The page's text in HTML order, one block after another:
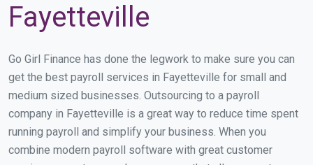
Fayetteville
Go Girl Finance has done the legwork to make sure you can
get the best payroll services in Fayetteville for small and
medium sized businesses. Outsourcing to a payroll
company in Fayetteville is a great way to reduce time spent
running payroll and simplify your business. When you
combine modern payroll software with great customer